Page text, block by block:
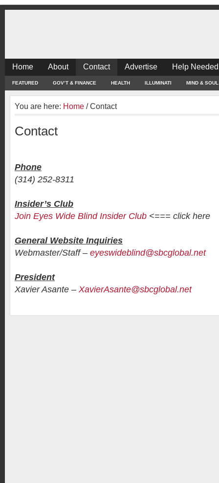
Home About Contact Advertise Help
FEATURED GOV’T & FINANCE HEALTH ILLUMINATI MIND & SOUL
You are here: Home /Contact
Contact
Phone
(314) 252-8311
Insider’s Club
Join Eyes Wide Blind Insider Club <=== click here
General Website Inquiries
Webmaster/Staff – eyeswideblind@sbcglobal.net
President
Xavier Asante – XavierAsante@sbcglobal.net